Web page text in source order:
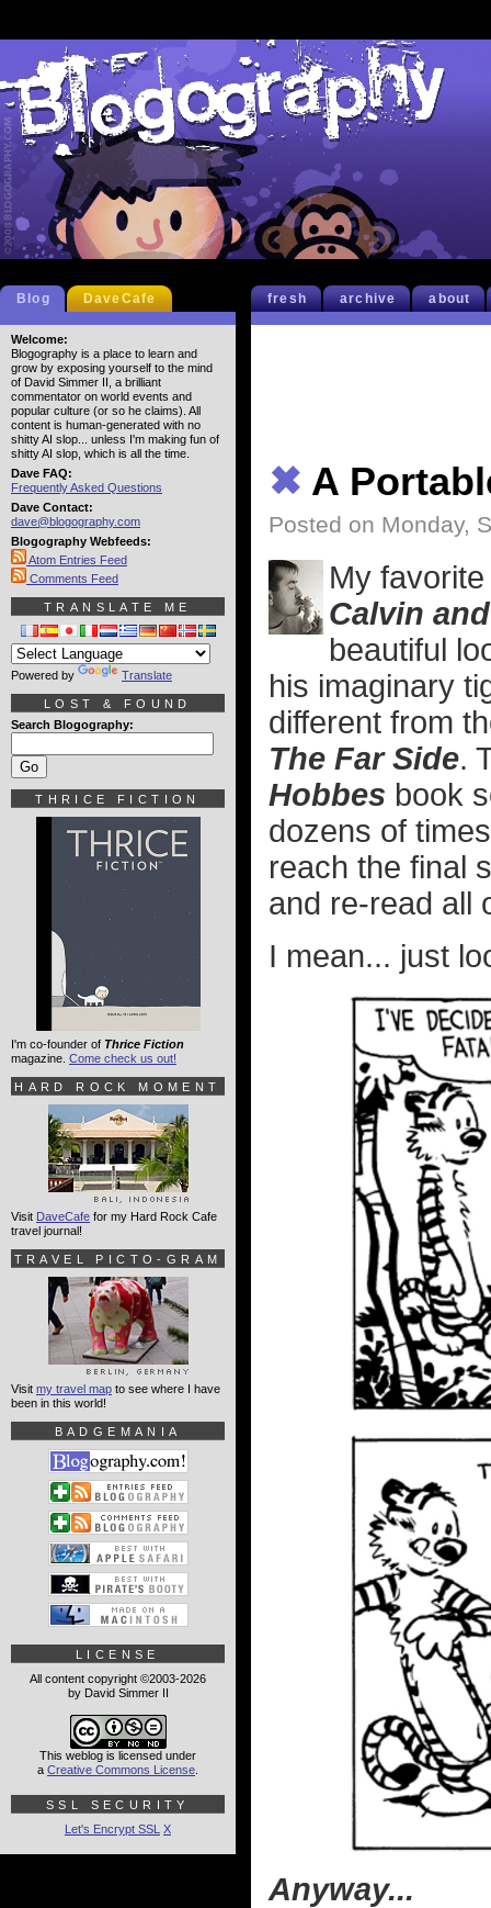
fresh archive about
✖ A
Posted on Monday,
My
Calvin
beautiful
his imaginary
different from
The Far Side.
Hobbes book
dozens of
reach the final
and re-read all
I mean... just
Anyway...
Blog DaveCafe
Welcome:
Blogography is a place to learn and
grow by exposing yourself to the mind
of David Simmer II, a brilliant
commentator on world events and
popular culture (or so he claims). All
content is human-generated with no
shitty AI slop... unless I'm making fun of
shitty AI slop, which is all the time.
Dave FAQ:
Frequently Asked Questions
Dave Contact:
dave@blogography.com
Blogography Webfeeds:
Atom Entries Feed
Comments Feed
TRANSLATE ME
Powered by Translate
LOST & FOUND
Search Blogography:
THRICE FICTION
I'm co-founder of Thrice Fiction
magazine. Come check us out!
HARD ROCK MOMENT
Visit DaveCafe for my Hard Rock Cafe
travel journal!
TRAVEL PICTO-GRAM
Visit my travel map to see where I have
been in this world!
BADGEMANIA
LICENSE
All content copyright ©2003-2026
by David Simmer II
This weblog is licensed under
a Creative Commons License
SSL SECURITY
Let's Encrypt SSL X